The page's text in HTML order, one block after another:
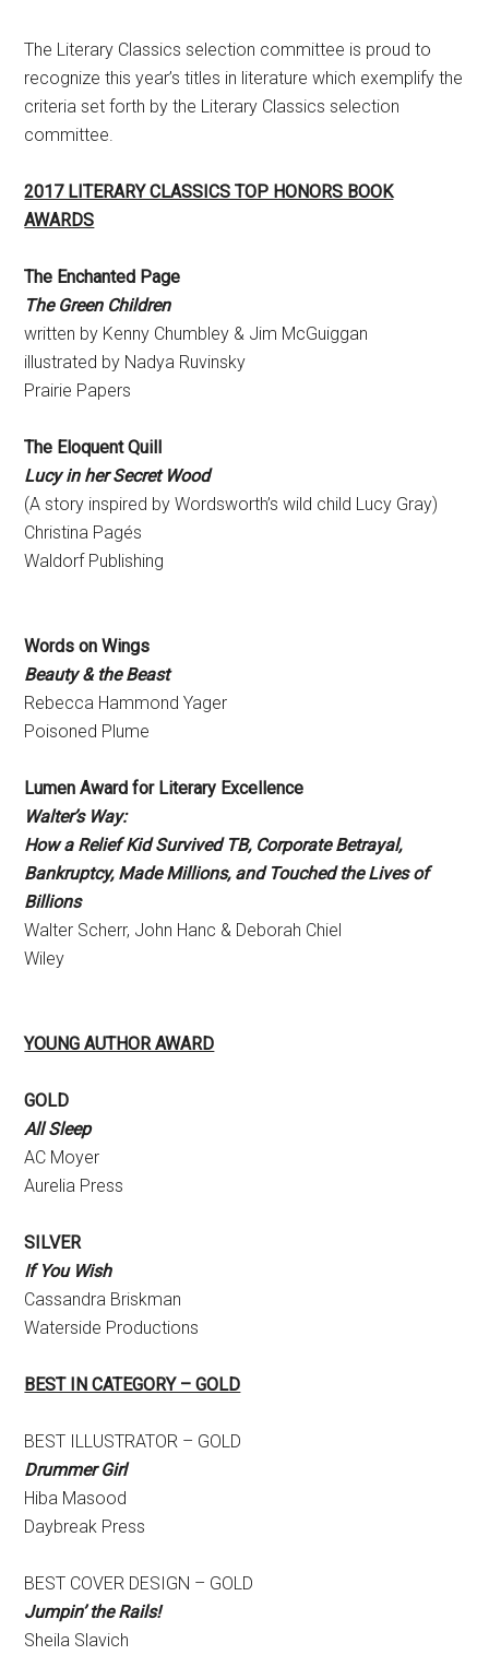
The Literary Classics selection committee is proud to
recognize this year’s titles in literature which exemplify the
criteria set forth by the Literary Classics selection
committee.
2017 LITERARY CLASSICS TOP HONORS BOOK
AWARDS
The Enchanted Page
The Green Children
written by Kenny Chumbley & Jim McGuiggan
illustrated by Nadya Ruvinsky
Prairie Papers
The Eloquent Quill
Lucy in her Secret Wood
(A story inspired by Wordsworth’s wild child Lucy Gray)
Christina Pagés
Waldorf Publishing
Words on Wings
Beauty & the Beast
Rebecca Hammond Yager
Poisoned Plume
Lumen Award for Literary Excellence
Walter’s Way:
How a Relief Kid Survived TB, Corporate Betrayal,
Bankruptcy, Made Millions, and Touched the Lives of
Billions
Walter Scherr, John Hanc & Deborah Chiel
Wiley
YOUNG AUTHOR AWARD
GOLD
All Sleep
AC Moyer
Aurelia Press
SILVER
If You Wish
Cassandra Briskman
Waterside Productions
BEST IN CATEGORY – GOLD
BEST ILLUSTRATOR – GOLD
Drummer Girl
Hiba Masood
Daybreak Press
BEST COVER DESIGN – GOLD
Jumpin’ the Rails!
Sheila Slavich